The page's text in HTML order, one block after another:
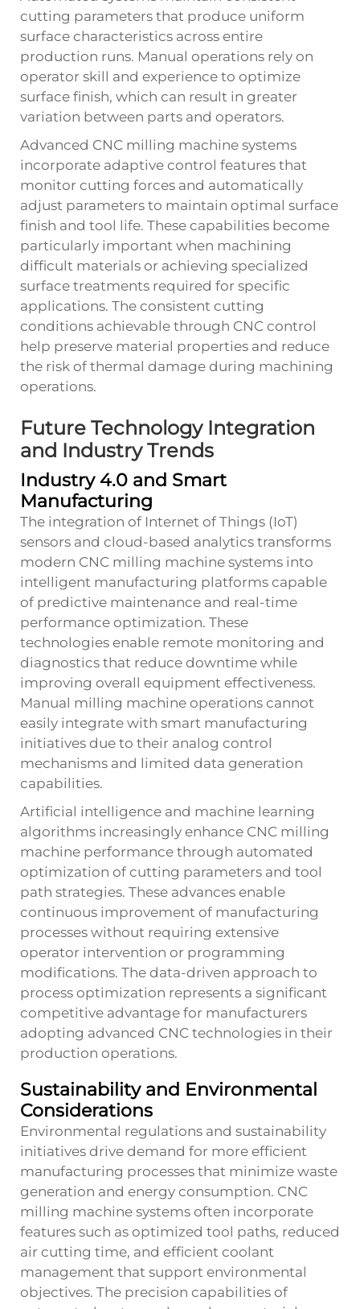
cutting parameters that produce uniform
surface characteristics across entire
production runs. Manual operations rely on
operator skill and experience to optimize
surface finish, which can result in greater
variation between parts and operators.
Advanced CNC milling machine systems
incorporate adaptive control features that
monitor cutting forces and automatically
adjust parameters to maintain optimal surface
finish and tool life. These capabilities become
particularly important when machining
difficult materials or achieving specialized
surface treatments required for specific
applications. The consistent cutting
conditions achievable through CNC control
help preserve material properties and reduce
the risk of thermal damage during machining
operations.
Future Technology Integration
and Industry Trends
Industry 4.0 and Smart
Manufacturing
The integration of Internet of Things (IoT)
sensors and cloud-based analytics transforms
modern CNC milling machine systems into
intelligent manufacturing platforms capable
of predictive maintenance and real-time
performance optimization. These
technologies enable remote monitoring and
diagnostics that reduce downtime while
improving overall equipment effectiveness.
Manual milling machine operations cannot
easily integrate with smart manufacturing
initiatives due to their analog control
mechanisms and limited data generation
capabilities.
Artificial intelligence and machine learning
algorithms increasingly enhance CNC milling
machine performance through automated
optimization of cutting parameters and tool
path strategies. These advances enable
continuous improvement of manufacturing
processes without requiring extensive
operator intervention or programming
modifications. The data-driven approach to
process optimization represents a significant
competitive advantage for manufacturers
adopting advanced CNC technologies in their
production operations.
Sustainability and Environmental
Considerations
Environmental regulations and sustainability
initiatives drive demand for more efficient
manufacturing processes that minimize waste
generation and energy consumption. CNC
milling machine systems often incorporate
features such as optimized tool paths, reduced
air cutting time, and efficient coolant
management that support environmental
objectives. The precision capabilities of